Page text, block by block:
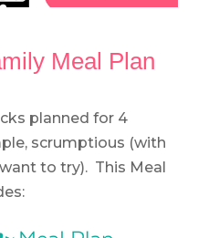
Meal Plan
planned for 4
scrumptious (with
to try). This Meal